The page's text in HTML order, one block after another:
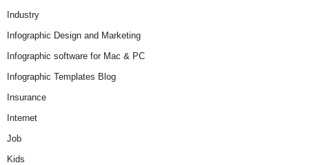
Industry
Infographic Design and Marketing
Infographic software for Mac & PC
Infographic Templates Blog
Insurance
Internet
Job
Kids